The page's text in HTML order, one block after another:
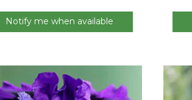
Notify me when available